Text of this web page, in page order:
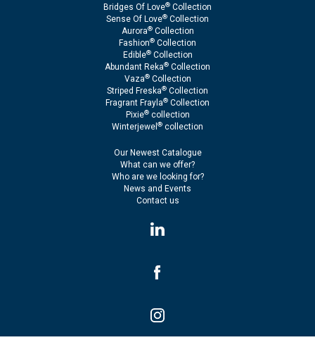
Bridges Of Love® Collection
Sense Of Love® Collection
Aurora®Collection
Fashion® Collection
Edible®Collection
Abundant Reka® Collection
Vaza®Collection
Striped Freska® Collection
Fragrant Frayla® Collection
Pixie®collection
Winterjewel ® collection
Our Newest Catalogue
What can we offer?
Who are we looking for?
News and Events
Contact us